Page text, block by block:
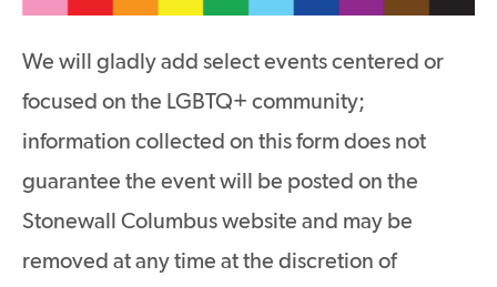
We will gladly add select events centered or
focused on the LGBTQ+ community;
information collected on this form does not
guarantee the event will be posted on the
Stonewall Columbus website and may be
removed at any time at the discretion of